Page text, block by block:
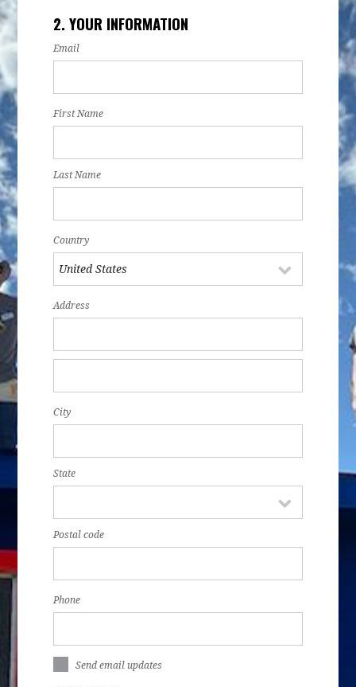
2. YOUR INFORMATION
Email
First Name
Last Name
Country
Address
City
State
Postal code
Phone
Send email updates